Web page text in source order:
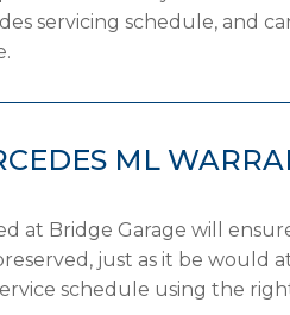
servicing schedule, and
ML
at Bridge Garage will
just as it be would
schedule using the